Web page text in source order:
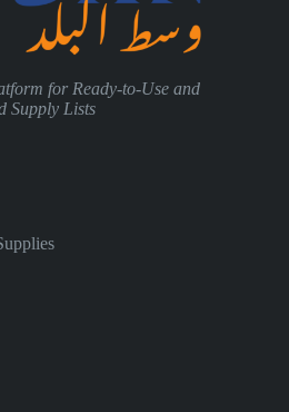
for Ready-to-Use and
Supply Lists